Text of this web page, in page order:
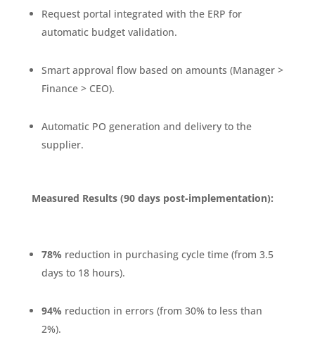
Request portal integrated with the ERP for
automatic budget validation.
Smart approval flow based on amounts (Manager >
Finance > CEO).
Automatic PO generation and delivery to the
supplier.
Measured Results (90 days post-implementation):
78% reduction in purchasing cycle time (from 3.5
days to 18 hours).
94% reduction in errors (from 30% to less than
2%).